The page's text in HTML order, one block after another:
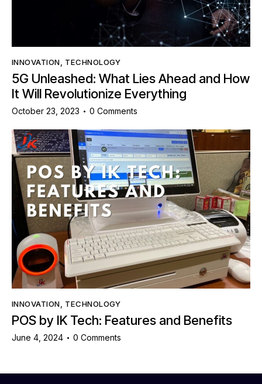
INNOVATION TECHNOLOGY
5G Unleashed: What Lies Ahead and How
It Will Revolutionize Everything
October 23, 2023 0 Comments
INNOVATION TECHNOLOGY
POS by IK Tech: Features and Benefits
June 4, 2024 0 Comments